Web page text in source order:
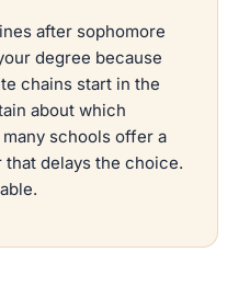
after sophomore
degree because
chains start in the
about which
schools offer a
delays the choice.